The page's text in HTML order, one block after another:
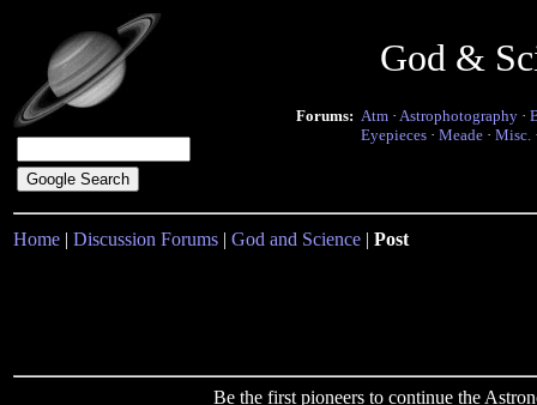
God &
Forums: Atm · Astrophotography ·
Eyepieces · Meade · Misc.
Home | Discussion Forums | God and Science | Post
Be the first pioneers to continue the